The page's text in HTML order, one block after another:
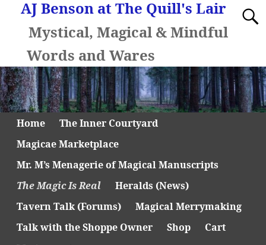
AJ Benson at The Quill's Lair
Mystical, Magical & Mindful
Words and Wares
Home
The Inner Courtyard
Magicae Marketplace
Mr. M’s Menagerie of Magical Manuscripts
The Magic Is Real
Heralds (News)
Tavern Talk (Forums)
Magical Merrymaking
Talk with the Shoppe Owner
Shop
Cart